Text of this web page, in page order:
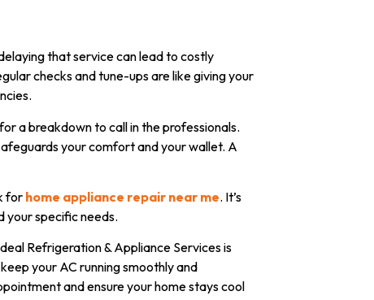
that service can lead to costly
checks and tune-ups are like giving your
a breakdown to call in the professionals.
your comfort and your wallet. A
forhome appliance repair near me. It’s
your specific needs.
Refrigeration & Appliance Services is
your AC running smoothly and
and ensure your home stays cool